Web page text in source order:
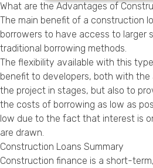
What are the Advantages of
The main benefit of a construction
borrowers to have access to larger
traditional borrowing methods.
The flexibility available with this
benefit to developers, both with
the project in stages, but also to
the costs of borrowing as low as
low due to the fact that interest is
are drawn.
Construction Loans Summary
Construction finance is a short-